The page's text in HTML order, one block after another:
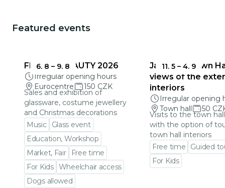
Featured events
6. 8 – 9. 8
FRAGILE BEAUTY 2026
Irregular opening hours
Eurocentre
150 CZK
Sales and exhibition of
glassware, costume jewellery
and Christmas decorations
Music
Glass event
Education, Workshop
Market, Fair
Free time
For Kids Wheelchair access
Dogs allowed
11. 5 – 4. 9
Jablonec Town
views of the
interiors
Irregular opening
Town hall
50
Visits to the town
with the option of
town hall interiors
Free time
Guided
For Kids